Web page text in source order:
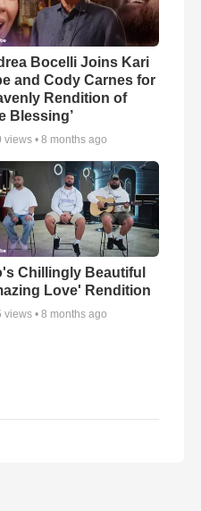
Bocelli Joins Kari
and Cody Carnes for
Rendition of
Blessing’
views •8 months ago
Chillingly Beautiful
Love' Rendition
views •8 months ago